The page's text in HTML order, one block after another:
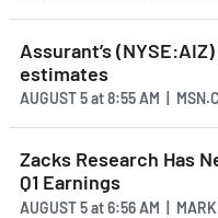
Assurant’s
estimates
AUGUST 5at8:55 AM |
Zacks Research Has
Q1 Earnings
AUGUST 5at6:56 AM |